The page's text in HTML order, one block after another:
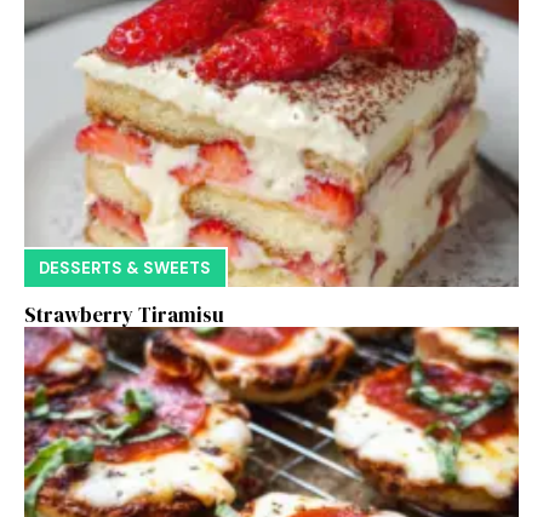
DESSERTS & SWEETS
Strawberry Tiramisu